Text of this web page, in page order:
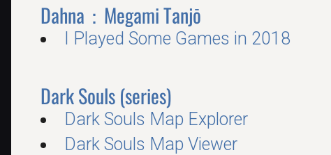
Dahna：Megami Tanjō
I Played Some Games in 2018
Dark Souls (series)
Dark Souls Map Explorer
Dark Souls Map Viewer